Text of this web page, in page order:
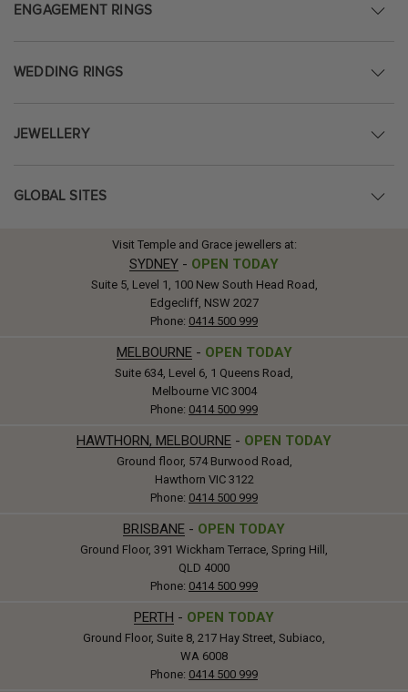
ENGAGEMENT RINGS
WEDDING RINGS
JEWELLERY
GLOBAL SITES
Visit Temple and Grace jewellers at:
SYDNEY - OPEN TODAY
Suite 5, Level 1, 100 New South Head Road,
Edgecliff, NSW 2027
Phone: 0414 500 999
MELBOURNE- OPEN TODAY
Suite 634, Level 6, 1 Queens Road,
Melbourne VIC 3004
Phone: 0414 500 999
HAWTHORN, MELBOURNE - OPEN TODAY
Ground floor, 574 Burwood Road,
Hawthorn VIC 3122
Phone: 0414 500 999
BRISBANE - OPEN TODAY
Ground Floor, 391 Wickham Terrace, Spring Hill,
QLD 4000
Phone: 0414 500 999
PERTH - OPEN TODAY
Ground Floor, Suite 8, 217 Hay Street, Subiaco,
WA 6008
Phone: 0414 500 999